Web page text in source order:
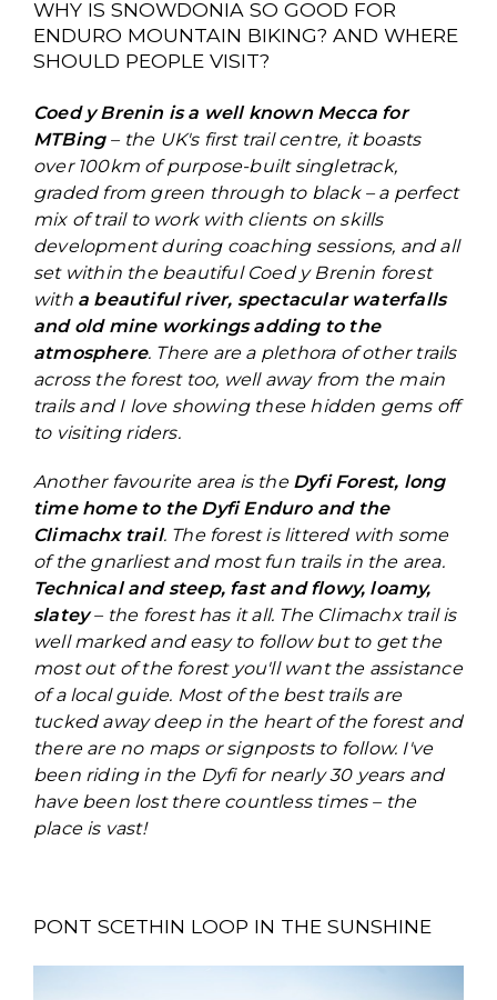
WHY IS SNOWDONIA SO GOOD FOR
ENDURO MOUNTAIN BIKING? AND WHERE
SHOULD PEOPLE VISIT?
Coed y Brenin is a well known Mecca for
MTBing– the UK's first trail centre, it boasts
over 100km of purpose-built singletrack,
graded from green through to black – a perfect
mix of trail to work with clients on skills
development during coaching sessions, and all
set within the beautiful Coed y Brenin forest
with a beautiful river, spectacular waterfalls
and old mine workings adding to the
atmosphere. There are a plethora of other trails
across the forest too, well away from the main
trails and I love showing these hidden gems off
to visiting riders.
Another favourite area is the Dyfi Forest, long
time home to the Dyfi Enduro and the
Climachx trail. The forest is littered with some
of the gnarliest and most fun trails in the area.
Technical and steep, fast and flowy, loamy,
slatey– the forest has it all. The Climachx trail is
well marked and easy to follow but to get the
most out of the forest you'll want the assistance
of a local guide. Most of the best trails are
tucked away deep in the heart of the forest and
there are no maps or signposts to follow. I've
been riding in the Dyfi for nearly 30 years and
have been lost there countless times – the
place is vast!
PONT SCETHIN LOOP IN THE SUNSHINE